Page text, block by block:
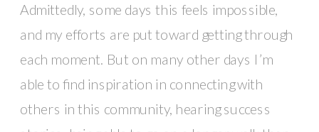
Admittedly, some days this feels impossible,
and my efforts are put toward getting through
each moment. But on many other days I’m
able to find inspiration in connecting with
others in this community, hearing success